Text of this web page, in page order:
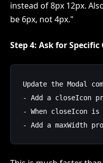
instead of 8px 12px.
be 6px, not 4px."
Step 4: Ask for Specific
Update the Modal
- Add a closeIcon
- When closeIcon